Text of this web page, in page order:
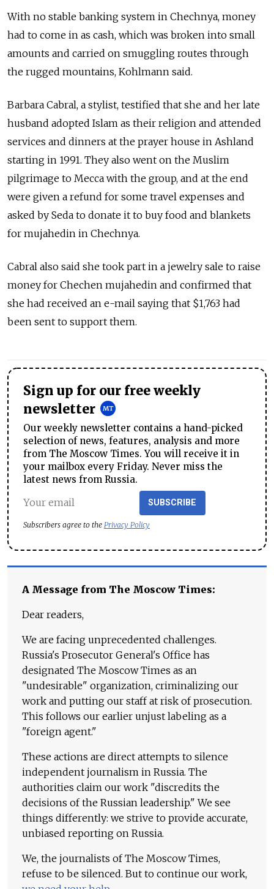
With no stable banking system in Chechnya, money
had to come in as cash, which was broken into small
amounts and carried on smuggling routes through
the rugged mountains, Kohlmann said.
Barbara Cabral, a stylist, testified that she and her late
husband adopted Islam as their religion and attended
services and dinners at the prayer house in Ashland
starting in 1991. They also went on the Muslim
pilgrimage to Mecca with the group, and at the end
were given a refund for some travel expenses and
asked by Seda to donate it to buy food and blankets
for mujahedin in Chechnya.
Cabral also said she took part in a jewelry sale to raise
money for Chechen mujahedin and confirmed that
she had received an e-mail saying that $1,763 had
been sent to support them.
Sign up for our free weekly
newsletter
Our weekly newsletter contains a hand-picked
selection of news, features, analysis and more
from The Moscow Times. You will receive it in
your mailbox every Friday. Never miss the
latest news from Russia.
SUBSCRIBE
Subscribers agree to the Privacy Policy
A Message from The Moscow Times:
Dear readers,
We are facing unprecedented challenges.
Russia's Prosecutor General's Office has
designated The Moscow Times as an
"undesirable" organization, criminalizing our
work and putting our staff at risk of prosecution.
This follows our earlier unjust labeling as a
"foreign agent."
These actions are direct attempts to silence
independent journalism in Russia. The
authorities claim our work "discredits the
decisions of the Russian leadership." We see
things differently: we strive to provide accurate,
unbiased reporting on Russia.
We, the journalists of The Moscow Times,
refuse to be silenced. But to continue our work,